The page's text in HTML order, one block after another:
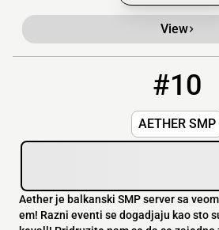
View
#10
AETHER SMP
aether.play-network.io:26985
Aether je balkanski SMP server sa
em! Razni eventi se dogadjaju kao sto